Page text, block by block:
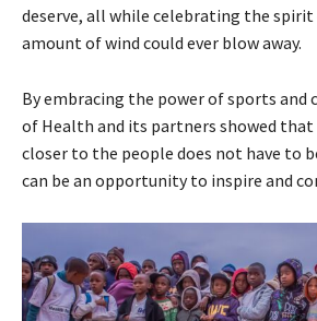
deserve, all while celebrating the
amount of wind could ever blow away.
By embracing the power of sports
of Health and its partners showed that
closer to the people does not have to
can be an opportunity to inspire and